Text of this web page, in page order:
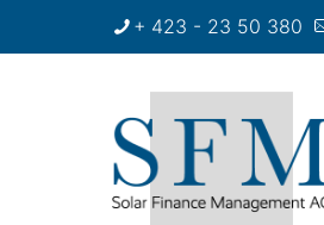
+ 423 - 23 50 380